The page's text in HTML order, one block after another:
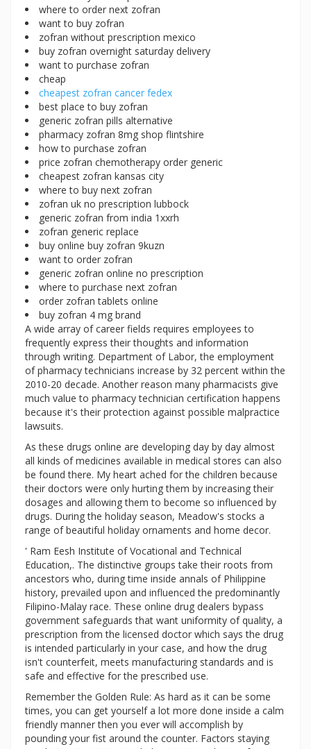
where to order next zofran
want to buy zofran
zofran without prescription mexico
buy zofran overnight saturday delivery
want to purchase zofran
cheap
cheapest zofran cancer fedex
best place to buy zofran
generic zofran pills alternative
pharmacy zofran 8mg shop flintshire
how to purchase zofran
price zofran chemotherapy order generic
cheapest zofran kansas city
where to buy next zofran
zofran uk no prescription lubbock
generic zofran from india 1xxrh
zofran generic replace
buy online buy zofran 9kuzn
want to order zofran
generic zofran online no prescription
where to purchase next zofran
order zofran tablets online
buy zofran 4 mg brand
A wide array of career fields requires employees to
frequently express their thoughts and information
through writing. Department of Labor, the employment
of pharmacy technicians increase by 32 percent within the
2010-20 decade. Another reason many pharmacists give
much value to pharmacy technician certification happens
because it's their protection against possible malpractice
lawsuits.
As these drugs online are developing day by day almost
all kinds of medicines available in medical stores can also
be found there. My heart ached for the children because
their doctors were only hurting them by increasing their
dosages and allowing them to become so influenced by
drugs. During the holiday season, Meadow's stocks a
range of beautiful holiday ornaments and home decor.
' Ram Eesh Institute of Vocational and Technical
Education,. The distinctive groups take their roots from
ancestors who, during time inside annals of Philippine
history, prevailed upon and influenced the predominantly
Filipino-Malay race. These online drug dealers bypass
government safeguards that want uniformity of quality, a
prescription from the licensed doctor which says the drug
is intended particularly in your case, and how the drug
isn't counterfeit, meets manufacturing standards and is
safe and effective for the prescribed use.
Remember the Golden Rule: As hard as it can be some
times, you can get yourself a lot more done inside a calm
friendly manner then you ever will accomplish by
pounding your fist around the counter. Factors staying